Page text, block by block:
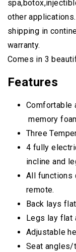
other
shipping in
warranty.
Comes in 3
Features
Comfortable
memory
Three
4 fully
incline and
All functions
remote.
Back lays
Legs lay flat
Adjustable
Seat